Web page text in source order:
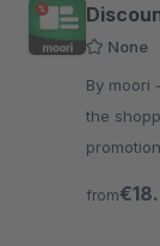
None
By moori - Create discounts on product combinations in
the
from